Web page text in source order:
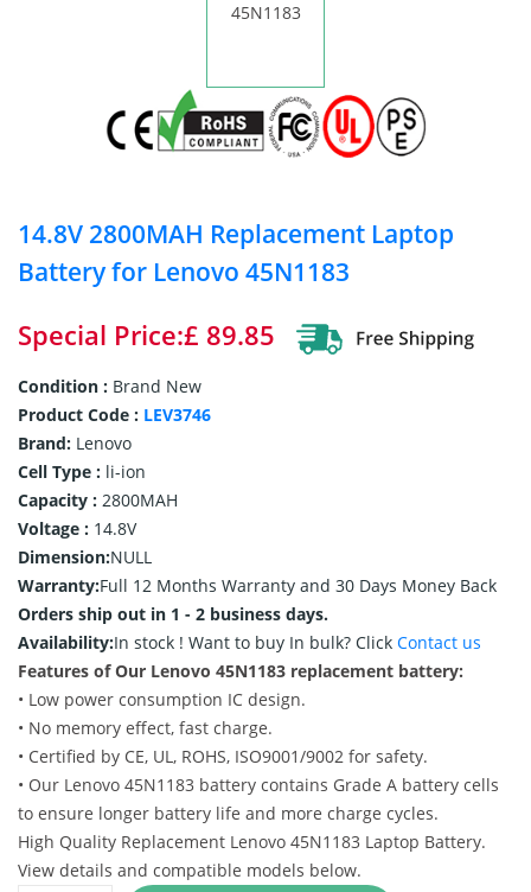
14.8V 2800MAH Replacement Laptop
Battery for Lenovo 45N1183
Special Price:£ 89.85
Condition : Brand New
Product Code : LEV3746
Brand: Lenovo
Cell Type : li-ion
Capacity : 2800MAH
Voltage : 14.8V
Dimension:NULL
Warranty:Full 12 Months Warranty and 30 Days Money Back
Orders ship out in 1 - 2 business days.
Availability:In stock ! Want to buy In bulk? Click Contact us
Features of Our Lenovo 45N1183 replacement battery:
• Low power consumption IC design.
• No memory effect, fast charge.
• Certified by CE, UL, ROHS, ISO9001/9002 for safety.
• Our Lenovo 45N1183 battery contains Grade A battery cells
to ensure longer battery life and more charge cycles.
High Quality Replacement Lenovo 45N1183 Laptop Battery.
View details and compatible models below.